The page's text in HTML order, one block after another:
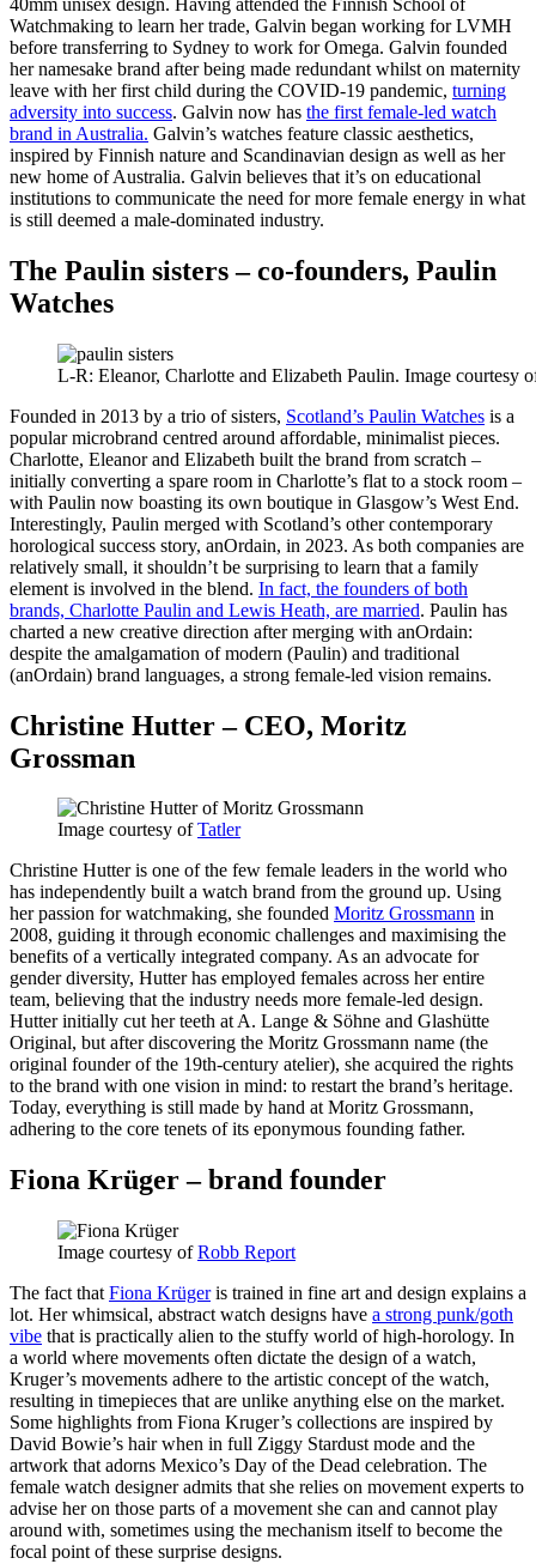
Watchmaking to learn her trade, Galvin began working for LVMH
before transferring to Sydney to work for Omega. Galvin founded
her namesake brand after being made redundant whilst on maternity
leave with her first child during the COVID-19 pandemic, turning
adversity into success. Galvin now has the first female-led watch
brand in Australia. Galvin’s watches feature classic aesthetics,
inspired by Finnish nature and Scandinavian design as well as her
new home of Australia. Galvin believes that it’s on educational
institutions to communicate the need for more female energy in what
is still deemed a male-dominated industry.
The Paulin sisters – co-founders, Paulin
Watches
L-R: Eleanor, Charlotte and Elizabeth Paulin. Image courtesy
Founded in 2013 by a trio of sisters, Scotland’s Paulin Watches is a
popular microbrand centred around affordable, minimalist pieces.
Charlotte, Eleanor and Elizabeth built the brand from scratch –
initially converting a spare room in Charlotte’s flat to a stock room –
with Paulin now boasting its own boutique in Glasgow’s West End.
Interestingly, Paulin merged with Scotland’s other contemporary
horological success story, anOrdain, in 2023. As both companies are
relatively small, it shouldn’t be surprising to learn that a family
element is involved in the blend. In fact, the founders of both
brands, Charlotte Paulin and Lewis Heath, are married. Paulin has
charted a new creative direction after merging with anOrdain:
despite the amalgamation of modern (Paulin) and traditional
(anOrdain) brand languages, a strong female-led vision remains.
Christine Hutter – CEO, Moritz
Grossman
Image courtesy ofTatler
Christine Hutter is one of the few female leaders in the world who
has independently built a watch brand from the ground up. Using
her passion for watchmaking, she founded Moritz Grossmann in
2008, guiding it through economic challenges and maximising the
benefits of a vertically integrated company. As an advocate for
gender diversity, Hutter has employed females across her entire
team, believing that the industry needs more female-led design.
Hutter initially cut her teeth at A. Lange & Söhne and Glashütte
Original, but after discovering the Moritz Grossmann name (the
original founder of the 19th-century atelier), she acquired the rights
to the brand with one vision in mind: to restart the brand’s heritage.
Today, everything is still made by hand at Moritz Grossmann,
adhering to the core tenets of its eponymous founding father.
Fiona Krüger – brand founder
Image courtesy ofRobb Report
The fact that Fiona Krügeris trained in fine art and design explains a
lot. Her whimsical, abstract watch designs have a strong punk/goth
vibe that is practically alien to the stuffy world of high-horology. In
a world where movements often dictate the design of a watch,
Kruger’s movements adhere to the artistic concept of the watch,
resulting in timepieces that are unlike anything else on the market.
Some highlights from Fiona Kruger’s collections are inspired by
David Bowie’s hair when in full Ziggy Stardust mode and the
artwork that adorns Mexico’s Day of the Dead celebration. The
female watch designer admits that she relies on movement experts to
advise her on those parts of a movement she can and cannot play
around with, sometimes using the mechanism itself to become the
focal point of these surprise designs.